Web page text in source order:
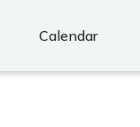
Calendar